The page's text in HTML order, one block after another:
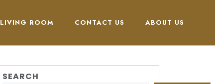
LIVING ROOM CONTACT US ABOUT US
SEARCH